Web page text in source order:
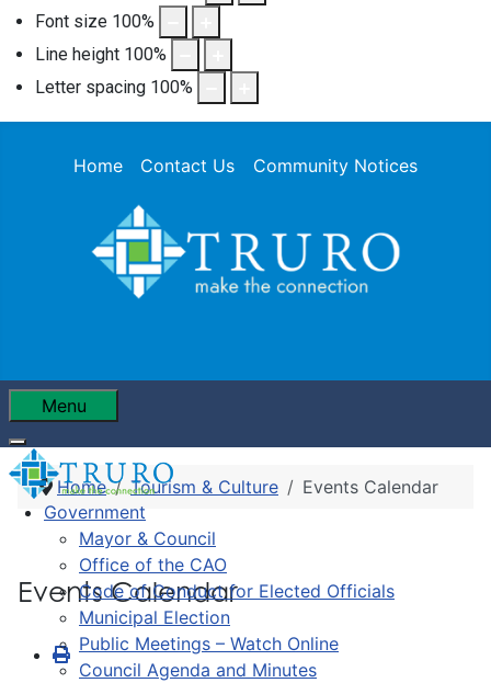
Font size 100%
Line height 100%
Letter spacing 100%
Home Contact Us Community Notices
Menu
Government
Mayor & Council
Office of the CAO
Code of Conduct for Elected Officials
Municipal Election
Public Meetings – Watch Online
Council Agenda and Minutes
Home Tourism & Culture Events Calendar
Events Calendar